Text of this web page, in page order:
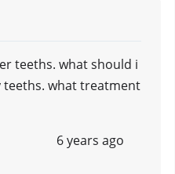
teeths. what should i
teeths. what treatment
6 years ago